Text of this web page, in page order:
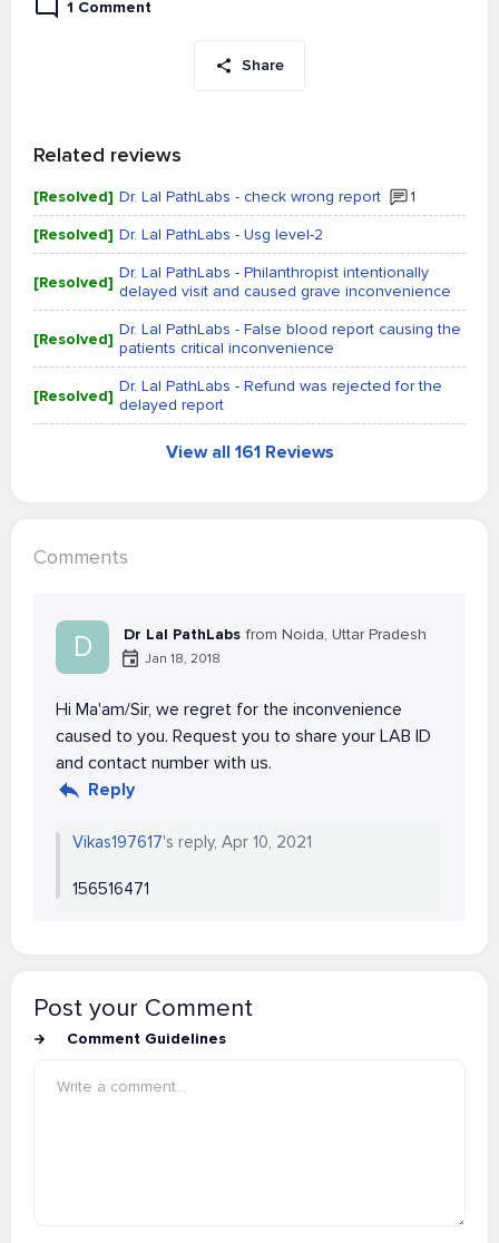
1 Comment
Share
Related reviews
[Resolved] Dr. Lal PathLabs - check wrong report 1
[Resolved] Dr. Lal PathLabs - Usg level-2
[Resolved] Dr. Lal PathLabs - Philanthropist intentionally
delayed visit and caused grave inconvenience
[Resolved] Dr. Lal PathLabs - False blood report causing the
patients critical inconvenience
[Resolved] Dr. Lal PathLabs - Refund was rejected for the
delayed report
View all 161 Reviews
Comments
D Dr Lal PathLabs from Noida, Uttar Pradesh
Jan 18, 2018
Hi Ma'am/Sir, we regret for the inconvenience
caused to you. Request you to share your LAB ID
and contact number with us.
Reply
Vikas197617's reply, Apr 10, 2021
156516471
Post your Comment
Comment Guidelines